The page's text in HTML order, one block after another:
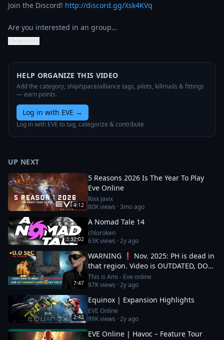
Join the Discord! http://discord.gg/Xsk4KVq
Are you interested in an group…
Show more
HELP ORGANIZE THIS VIDEO
Add the category, ship/space/alliance tags, pilots, killmails & fittings
— earn points.
Log in with EVE →
Log in with EVE to tag, categorize & contribute
UP NEXT
4:12
5 Reasons 2026 Is The Year To Play
Eve Online
Rixx Javix
80Kviews ·3mo ago
3:32:02
A Nomad Tale 14
chloroken
63Kviews ·2y ago
7:47
WARNING ❗ Nov. 2025: PH is dead in
that region. Video is OUTDATED, DO
NOT JOIN (!) Read description
This is Ami - Eve online
97Kviews ·2y ago
2:42
Equinox | Expansion Highlights
EVE Online
99Kviews ·2y ago
EVE Online | Havoc – Feature Tour